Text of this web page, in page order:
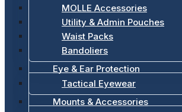
MOLLE Accessories
Utility & Admin Pouches
Waist Packs
Bandoliers
Eye & Ear Protection
Tactical Eyewear
Mounts & Accessories